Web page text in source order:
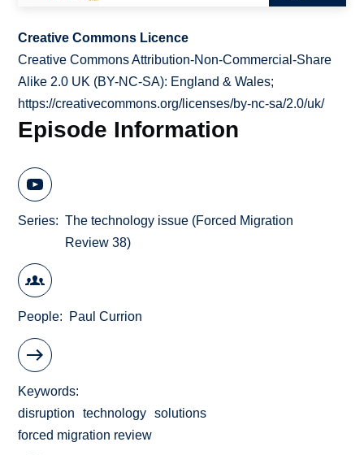
Creative Commons Licence
Creative Commons Attribution-Non-Commercial-Share
Alike 2.0 UK (BY-NC-SA): England & Wales;
https://creativecommons.org/licenses/by-nc-sa/2.0/uk/
Episode Information
Series
The technology issue (Forced Migration
Review 38)
People Paul Currion
Keywords
disruption
technology
solutions
forced migration review